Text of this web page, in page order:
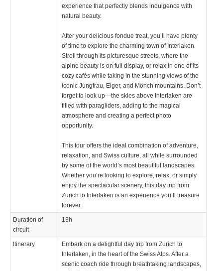
experience that perfectly blends indulgence with
natural beauty.
After your delicious fondue treat, you’ll have plenty
of time to explore the charming town of Interlaken.
Stroll through its picturesque streets, where the
alpine beauty is on full display, or relax in one of its
cozy cafés while taking in the stunning views of the
iconic Jungfrau, Eiger, and Mönch mountains. Don’t
forget to look up—the skies above Interlaken are
filled with paragliders, adding to the magical
atmosphere and creating a perfect photo
opportunity.
This tour offers the ideal combination of adventure,
relaxation, and Swiss culture, all while surrounded
by some of the world’s most beautiful landscapes.
Whether you’re looking to explore, relax, or simply
enjoy the spectacular scenery, this day trip from
Zurich to Interlaken is an experience you’ll treasure
forever.
Duration of
circuit
13h
Itinerary
Embark on a delightful day trip from Zurich to
Interlaken, in the heart of the Swiss Alps. After a
scenic coach ride through breathtaking landscapes,